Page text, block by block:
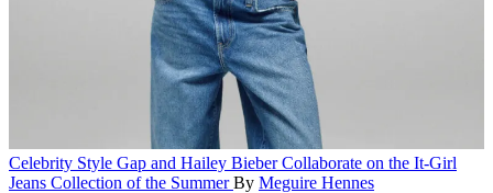
Celebrity Style Gap and Hailey Bieber Collaborate on the It-Girl
Jeans Collection of the Summer By Meguire Hennes